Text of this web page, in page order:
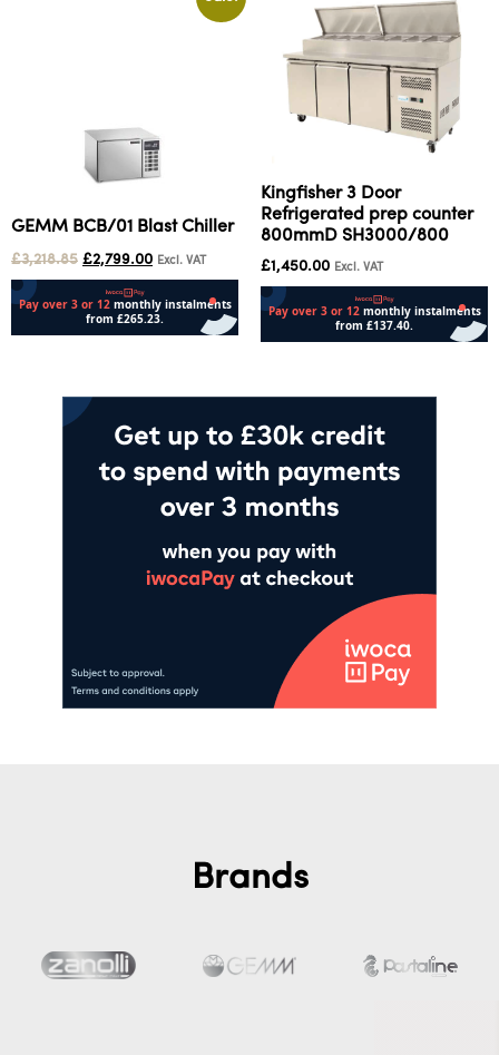
GEMM BCB/01 Blast Chiller
£3,218.85 £2,799.00 Excl. VAT
Kingfisher 3 Door
Refrigerated prep counter
800mmD SH3000/800
£1,450.00 Excl. VAT
Brands